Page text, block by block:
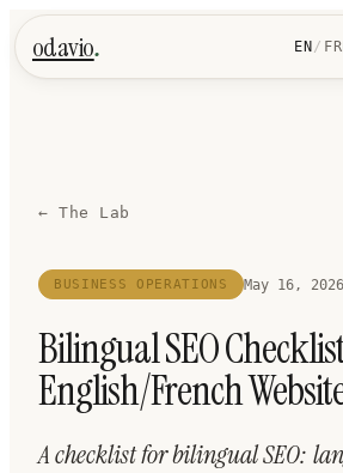
odavio. EN / FR
← The Lab
BUSINESS OPERATIONS May 16, 2026
Bilingual SEO
English/French
A checklist for bilingual SEO: